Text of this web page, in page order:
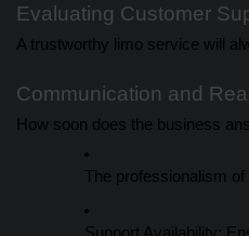
Evaluating Customer
A trustworthy limo service will
Communication and
How soon does the business
The professionalism